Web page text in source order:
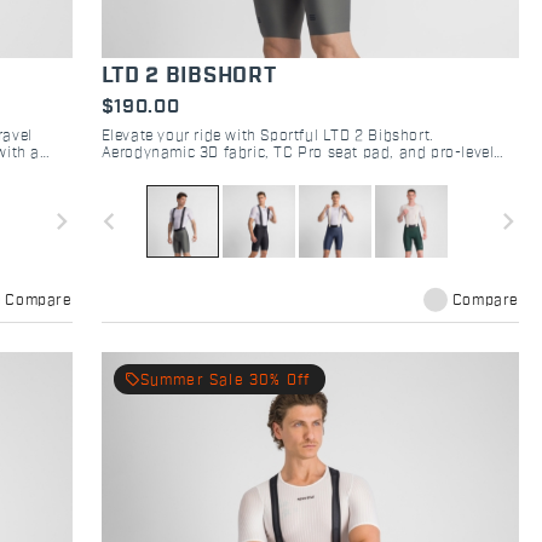
a
navigate_next
Compare
LTD 2 BIBSHORT
$190.00
Elevate your ride with Sportful LTD 2 Bibshort.
Aerodynamic 3D fabric, TC Pro seat pad, and pro-level
navigate_before navigate_next
Compare
local_offerSummer Sale 30% Off